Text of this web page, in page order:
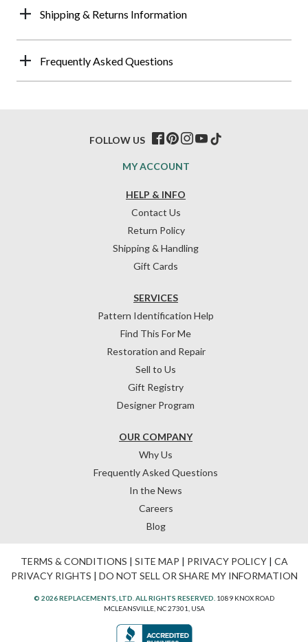
Shipping & Returns Information
Frequently Asked Questions
HELP & INFO
Contact Us
Return Policy
Shipping & Handling
Gift Cards
OUR COMPANY
Why Us
Frequently Asked Questions
In the News
Careers
Blog
SERVICES
Pattern Identification Help
Find This For Me
Restoration and Repair
Sell to Us
Gift Registry
Designer Program
MY ACCOUNT
FOLLOW US
TERMS & CONDITIONS | SITE MAP | PRIVACY POLICY| CA
PRIVACY RIGHTS | DO NOT SELL OR SHARE MY INFORMATION
© 2026 REPLACEMENTS, LTD. ALL RIGHTS RESERVED. 1089 KNOX ROAD
MCLEANSVILLE, NC 27301, USA